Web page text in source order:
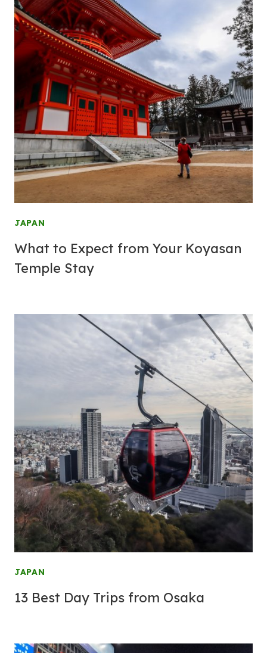
JAPAN
What to Expect from Your Koyasan
Temple Stay
JAPAN
13 Best Day Trips from Osaka